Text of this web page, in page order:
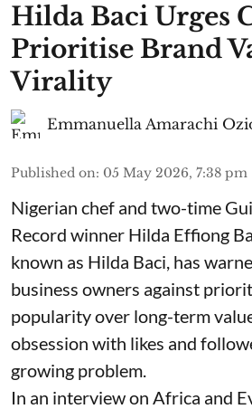
Hilda Baci Urges
Prioritise Brand
Virality
Emmanuella Amarachi
Published on: 05 May 2026, 7:38 pm
Nigerian chef and two-time
Record winner Hilda Effiong
known as Hilda Baci, has
business owners against
popularity over long-term
obsession with likes and
growing problem.
In an interview on Africa and